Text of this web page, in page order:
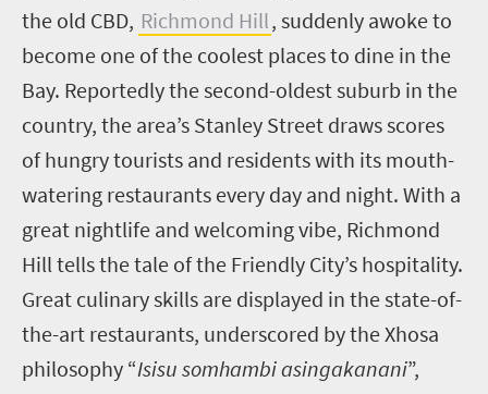
the old CBD, Richmond Hill, suddenly awoke to
become one of the coolest places to dine in the
Bay. Reportedly the second-oldest suburb in the
country, the area’s Stanley Street draws scores
of hungry tourists and residents with its mouth-
watering restaurants every day and night. With a
great nightlife and welcoming vibe, Richmond
Hill tells the tale of the Friendly City’s hospitality.
Great culinary skills are displayed in the state-of-
the-art restaurants, underscored by the Xhosa
philosophy “Isisu somhambi asingakanani”,